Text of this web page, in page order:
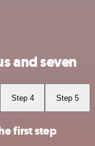
and seven
Step 4 Step 5
first step